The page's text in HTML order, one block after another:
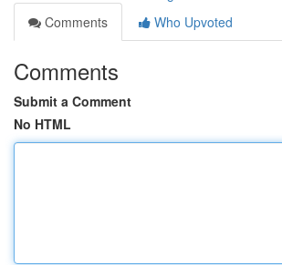
Comments
Who Upvoted
Comments
Submit a Comment
No HTML